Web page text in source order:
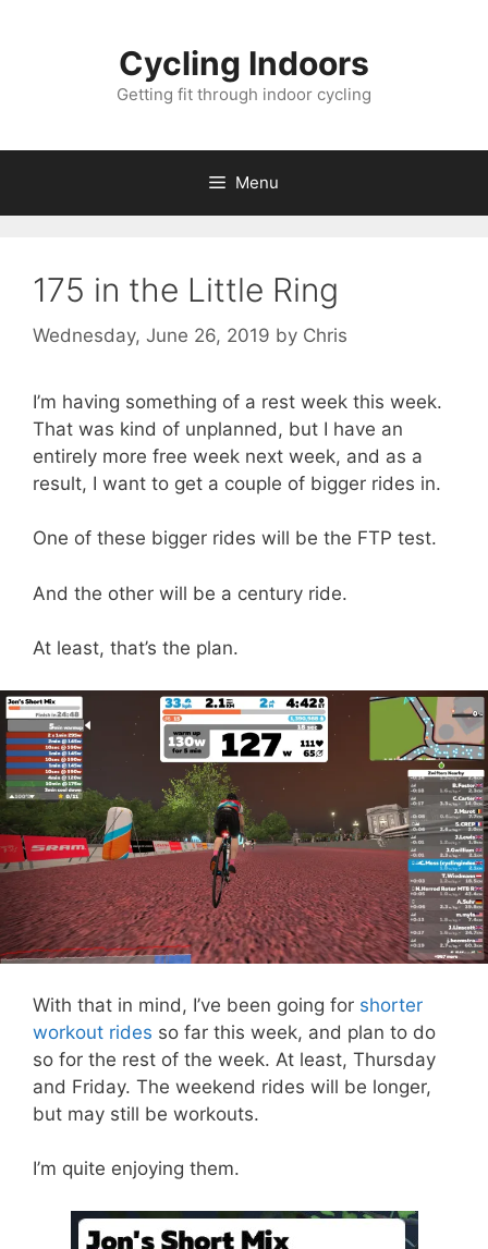
Cycling Indoors
Getting fit through indoor cycling
Menu
175 in the Little Ring
Wednesday, June 26, 2019 by Chris
I’m having something of a rest week this week.
That was kind of unplanned, but I have an
entirely more free week next week, and as a
result, I want to get a couple of bigger rides in.
One of these bigger rides will be the FTP test.
And the other will be a century ride.
At least, that’s the plan.
With that in mind, I’ve been going for shorter
workout rides so far this week, and plan to do
so for the rest of the week. At least, Thursday
and Friday. The weekend rides will be longer,
but may still be workouts.
I’m quite enjoying them.